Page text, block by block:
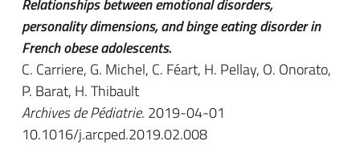
Relationships between emotional disorders,
personality dimensions, and binge eating disorder in
French obese adolescents.
C. Carriere, G. Michel, C. Féart, H. Pellay, O. Onorato,
P. Barat, H. Thibault
Archives de Pédiatrie. 2019-04-01
10.1016/j.arcped.2019.02.008